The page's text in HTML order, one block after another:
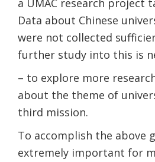
a UMAC research project
Data about Chinese
were not collected
further study into this is
– to explore more
about the theme of
third mission.
To accomplish the above
extremely important for